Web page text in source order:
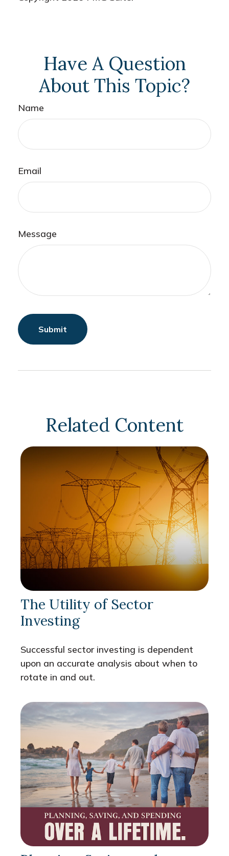
Have A Question
About This Topic?
Name
Email
Message
Related Content
The Utility of Sector
Investing
Successful sector investing is dependent
upon an accurate analysis about when to
rotate in and out.